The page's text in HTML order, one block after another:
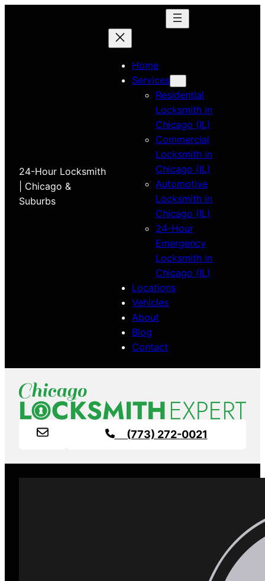
24-Hour Locksmith
| Chicago &
Suburbs
Home
Services
Residential
Locksmith in
Chicago (IL)
Commercial
Locksmith in
Chicago (IL)
Automotive
Locksmith in
Chicago (IL)
24-Hour
Emergency
Locksmith in
Chicago (IL)
Locations
Vehicles
About
Blog
Contact
(773) 272-0021